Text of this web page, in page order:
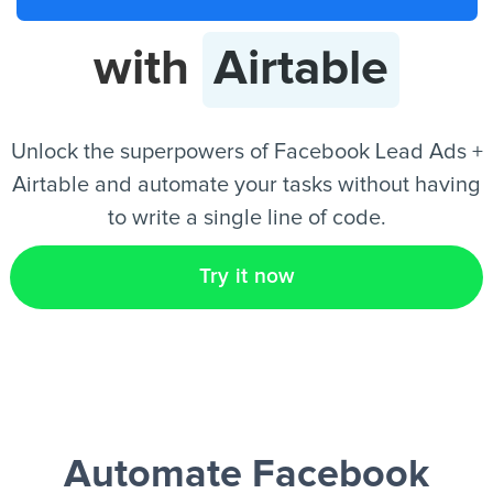
EN
with Airtable
Unlock the superpowers of Facebook Lead Ads +
Airtable and automate your tasks without having
to write a single line of code.
Try it now
Automate Facebook